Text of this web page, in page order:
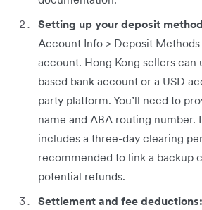
Setting up your deposit
Account Info > Deposit Methods
account. Hong Kong sellers can
based bank account or a USD
party platform. You’ll need to
name and ABA routing number.
includes a three-day clearing
recommended to link a backup
potential refunds.
Settlement and fee deductions: